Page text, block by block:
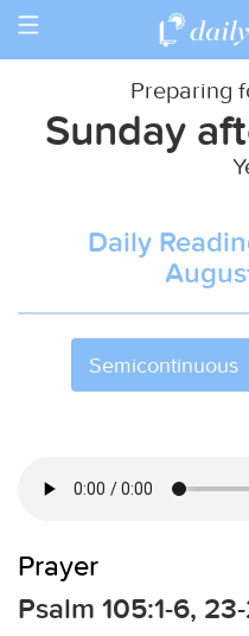
Toggle
Preparing
Sunday
Daily
Semicontinuous
Prayer
Psalm 105:1-6,